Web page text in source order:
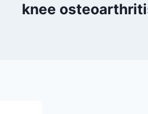
knee